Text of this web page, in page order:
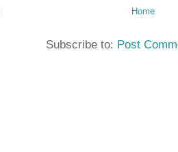
Home
Subscribe to: Post